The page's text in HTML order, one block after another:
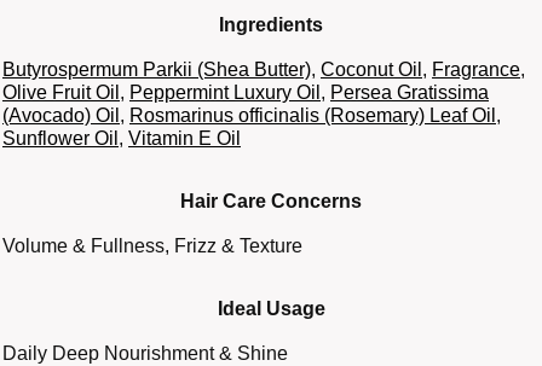
Ingredients
Butyrospermum Parkii (Shea Butter), Coconut Oil , Fragrance,
Olive Fruit Oil , Peppermint Luxury Oil , Persea Gratissima
(Avocado) Oil , Rosmarinus officinalis (Rosemary) Leaf Oil ,
Sunflower Oil , Vitamin E Oil
Hair Care Concerns
Volume & Fullness, Frizz & Texture
Ideal Usage
Daily Deep Nourishment & Shine